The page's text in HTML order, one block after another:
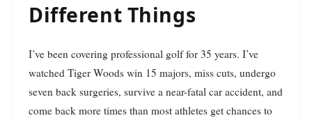
Different Things
I’ve been covering professional golf for 35 years. I’ve
watched Tiger Woods win 15 majors, miss cuts, undergo
seven back surgeries, survive a near-fatal car accident, and
come back more times than most athletes get chances to